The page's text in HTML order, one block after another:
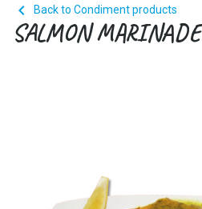
 Back to Condiment products
SALMON MARINADE